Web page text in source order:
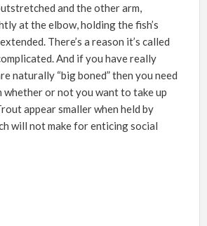
and the other arm,
at the elbow, holding the fish’s
There’s a reason it’s called
And if you have really
naturally “big boned” then you need
or not you want to take up
appear smaller when held by
will not make for enticing social